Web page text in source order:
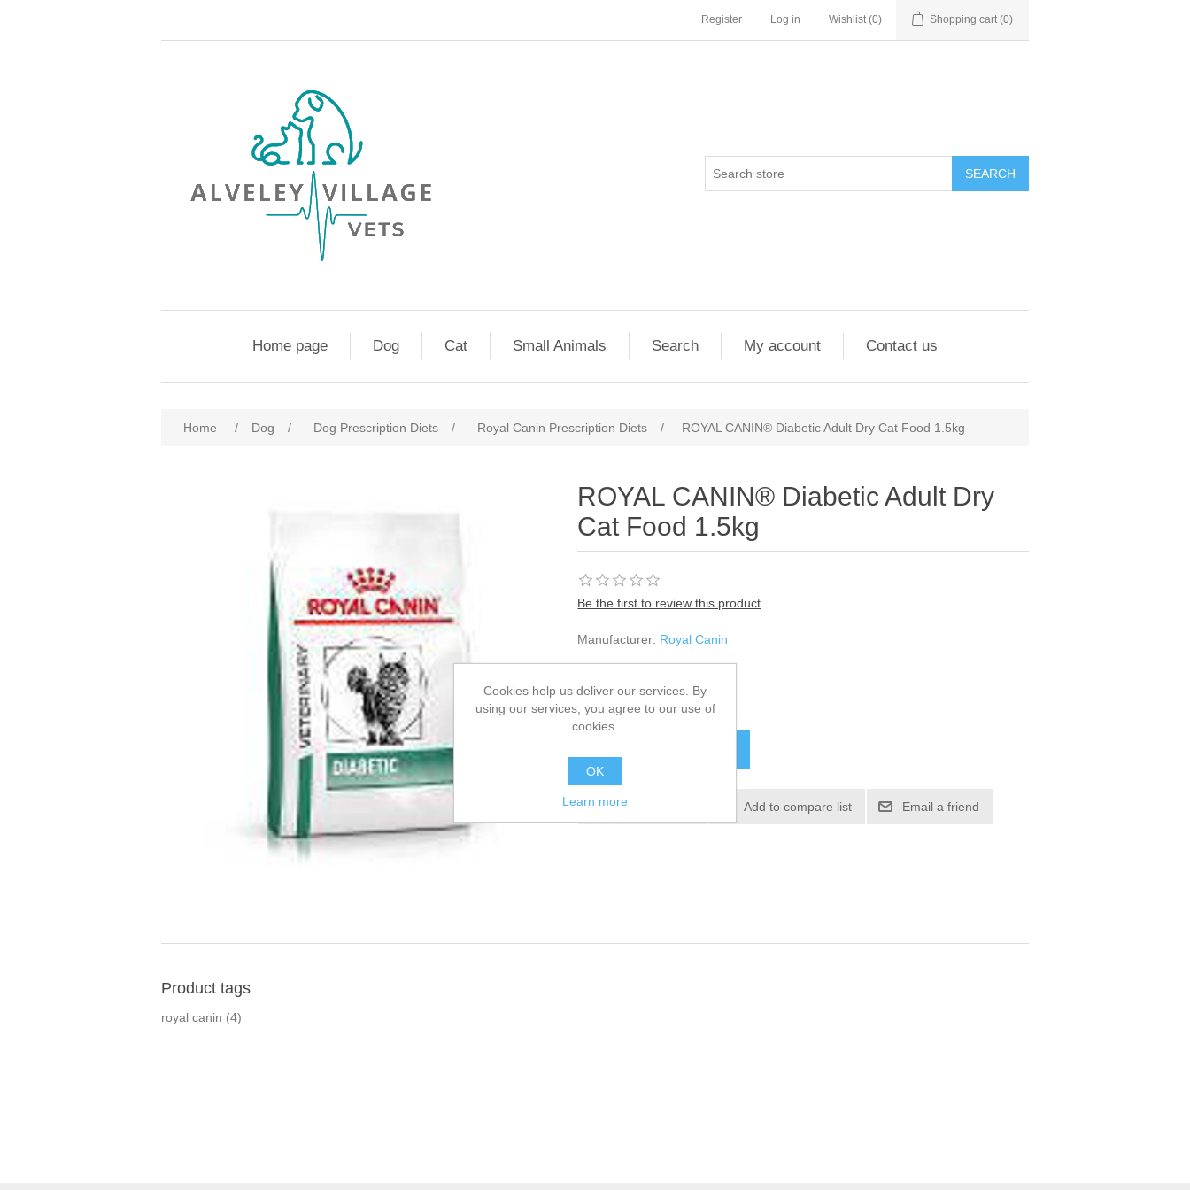
Register Log in Wishlist (0) Shopping cart (0)
Home page Dog Cat Small Animals Search My account Contact us
Home / Dog / Dog Prescription Diets / Royal Canin Prescription Diets / ROYAL CANIN® Diabetic Adult Dry Cat Food 1.5kg
ROYAL CANIN® Diabetic Adult Dry
Cat Food 1.5kg
Be the first to review this product
Manufacturer: Royal Canin
£32.02
Product tags
royal canin (4)
Cookies help us deliver our services. By
using our services, you agree to our use of
cookies.
OK
Learn more